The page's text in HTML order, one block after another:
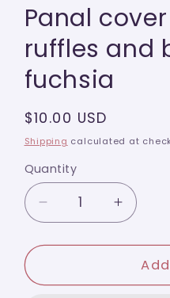
1
in
Panal
ruffles and
fuchsia
Regular
price
$10.00 USD
Shipping calculated at
Quantity
Quantity
Decrease
quantity
for
cover
Increase
quantity
for
Panal
cover